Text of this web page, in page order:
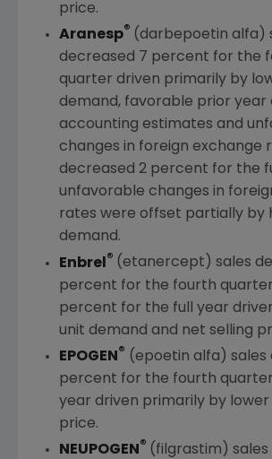
price.
Aranesp® (darbepoetin alfa)
decreased 7 percent for the
quarter driven primarily by
demand, favorable prior year
accounting estimates and
changes in foreign exchange
decreased 2 percent for the
unfavorable changes in
rates were offset partially by
demand.
Enbrel ® (etanercept) sales
percent for the fourth
percent for the full year
unit demand and net selling
EPOGEN ® (epoetin alfa) sales
percent for the fourth quarter
year driven primarily by lower
price.
NEUPOGEN® (filgrastim) sales